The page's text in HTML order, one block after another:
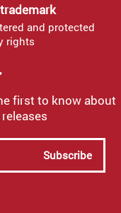
and protected
rights
first to know about
Subscribe